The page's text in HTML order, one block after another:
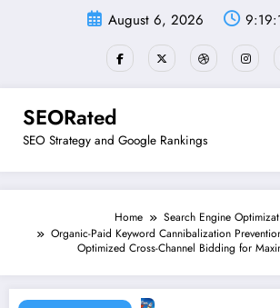
August 6, 2026
SEORated
SEO Strategy and Google Rankings
Home
Search Engine
Organic-Paid Keyword Cannibalization
Optimized Cross-Channel Bidding for